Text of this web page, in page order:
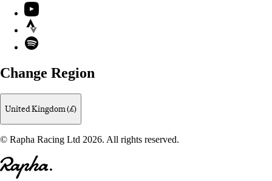
YouTube
Strava
Spotify
Change Region
United Kingdom (£)
© Rapha Racing Ltd 2026. All rights reserved.